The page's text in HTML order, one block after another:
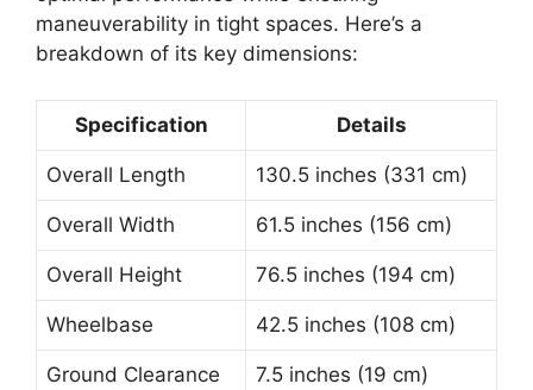
maneuverability in tight spaces. Here’s a
breakdown of its key dimensions:
Specification Details
Overall Length 130.5 inches (331 cm)
Overall Width 61.5 inches (156 cm)
Overall Height 76.5 inches (194 cm)
Wheelbase 42.5 inches (108 cm)
Ground Clearance 7.5 inches (19 cm)